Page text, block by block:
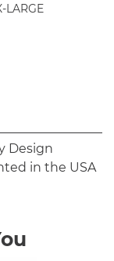
LARGE
Design
in the USA